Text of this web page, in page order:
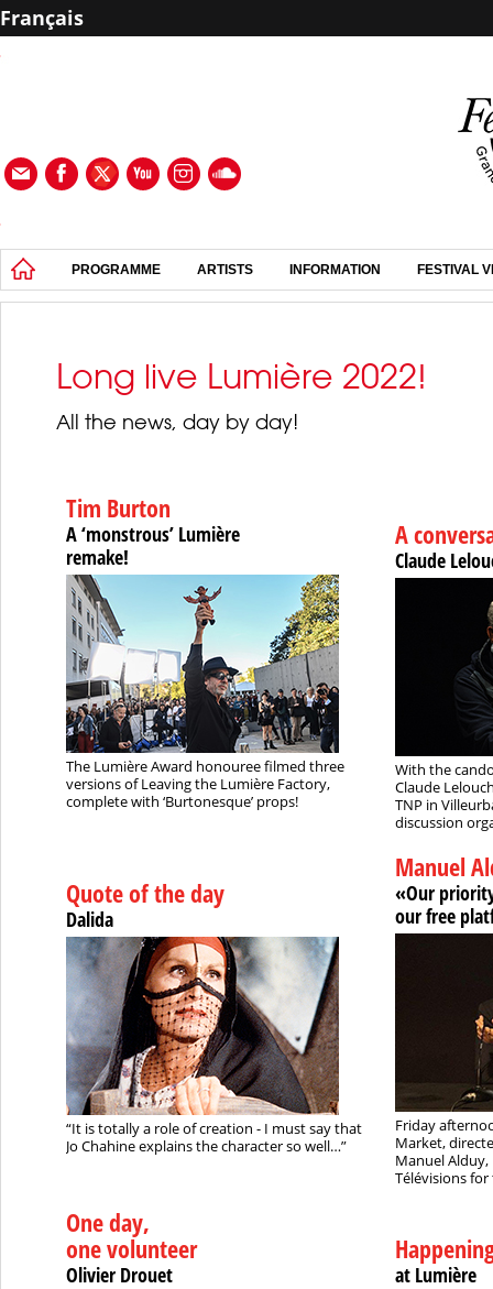
Français
PROGRAMME ARTISTS INFORMATION FESTIVAL
Long live Lumière 2022!
All the news, day by day!
Tim Burton
A ‘monstrous’ Lumière
remake!
The Lumière Award honouree filmed three
versions of Leaving the Lumière Factory,
complete with ‘Burtonesque’ props!
A
Claude
With the
Claude
TNP in
discussion
Quote of the day
Dalida
“It is totally a role of creation - I must say that
Jo Chahine explains the character so well…”
Manuel
«Our
our free
Friday
Market,
Manuel
Télévisions
One day,
one volunteer
Olivier Drouet at Lumière